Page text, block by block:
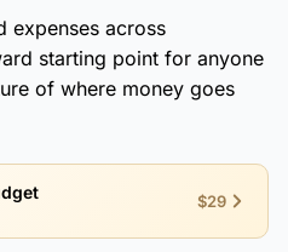
expenses across
starting point for anyone
of where money goes
$29